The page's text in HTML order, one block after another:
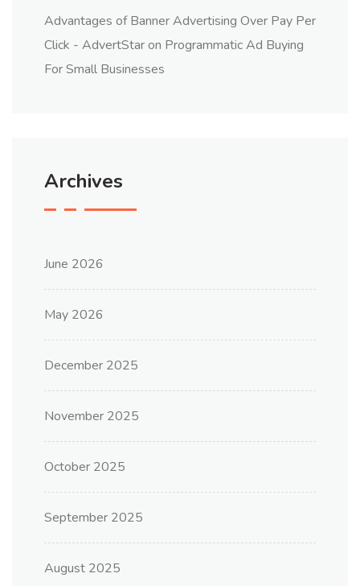
Advantages of Banner Advertising Over Pay Per
Click - AdvertStaron Programmatic Ad Buying
For Small Businesses
Archives
June 2026
May 2026
December 2025
November 2025
October 2025
September 2025
August 2025